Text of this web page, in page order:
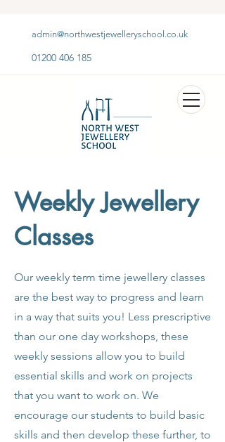
admin@northwestjewelleryschool.co.uk
01200 406 185
Weekly Jewellery
Classes
Our weekly term time jewellery classes
are the best way to progress and learn
in a way that suits you! Less prescriptive
than our one day workshops, these
weekly sessions allow you to build
essential skills and work on projects
that you want to work on. We
encourage our students to build basic
skills and then develop these further, to